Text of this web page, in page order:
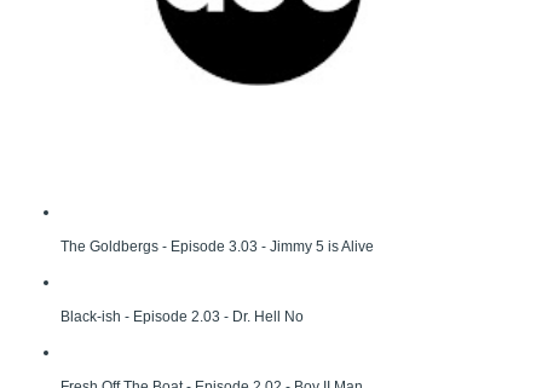
The Goldbergs - Episode 3.03 - Jimmy 5 is Alive
Black-ish - Episode 2.03 - Dr. Hell No